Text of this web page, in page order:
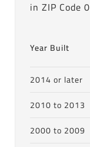
in ZIP Code
Year Built
2014 or later
2010 to 2013
2000 to 2009